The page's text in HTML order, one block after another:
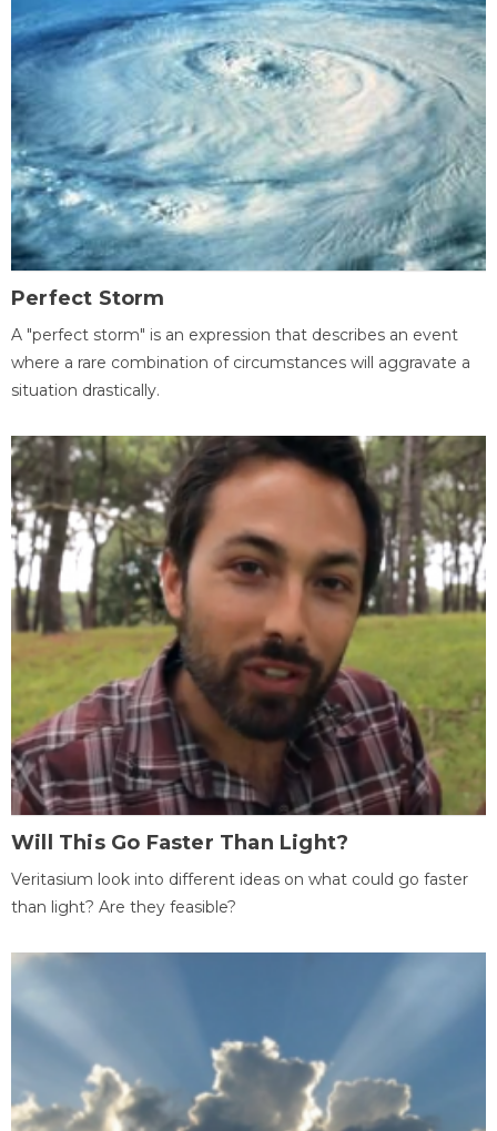
Perfect Storm
A "perfect storm" is an expression that describes an event
where a rare combination of circumstances will aggravate a
situation drastically.
Will This Go Faster Than Light?
Veritasium look into different ideas on what could go faster
than light? Are they feasible?